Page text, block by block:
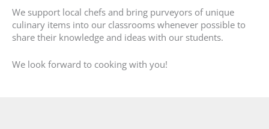
We support local chefs and bring purveyors of unique
culinary items into our classrooms whenever possible to
share their knowledge and ideas with our students.
We look forward to cooking with you!